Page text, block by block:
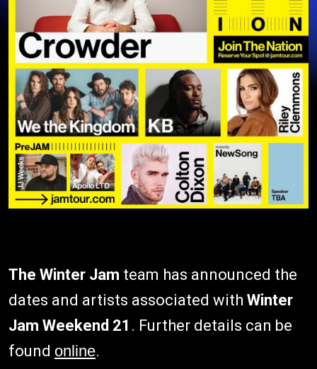
T he Winter Jam team has announced the
dates and artists associated with Winter
Jam Weekend 21 . Further details can be
found online.